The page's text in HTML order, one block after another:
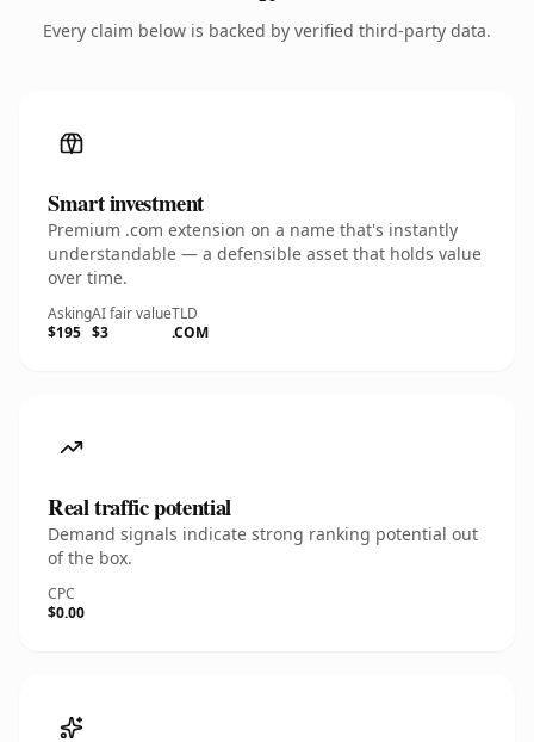
Every claim below is backed by verified third-party data.
Smart investment
Premium .com extension on a name that's instantly
understandable — a defensible asset that holds value
over time.
Asking
$195
AI fair value
$3
TLD
.COM
Real traffic potential
Demand signals indicate strong ranking potential out
of the box.
CPC
$0.00